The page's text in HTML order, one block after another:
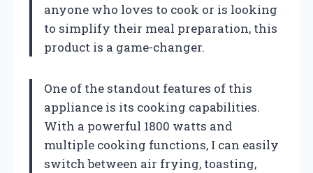
anyone who loves to cook or is looking
to simplify their meal preparation, this
product is a game-changer.
One of the standout features of this
appliance is its cooking capabilities.
With a powerful 1800 watts and
multiple cooking functions, I can easily
switch between air frying, toasting,